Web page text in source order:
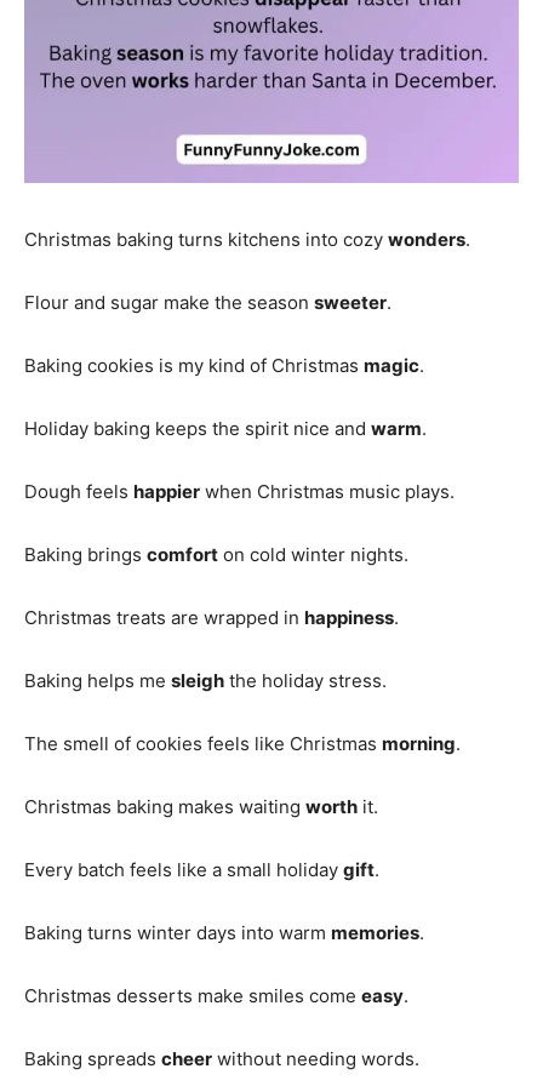
Christmas baking turns kitchens into cozy wonders.
Flour and sugar make the season sweeter.
Baking cookies is my kind of Christmas magic.
Holiday baking keeps the spirit nice and warm.
Dough feels happier when Christmas music plays.
Baking brings comfort on cold winter nights.
Christmas treats are wrapped in happiness.
Baking helps me sleigh the holiday stress.
The smell of cookies feels like Christmas morning.
Christmas baking makes waiting worth it.
Every batch feels like a small holiday gift.
Baking turns winter days into warm memories.
Christmas desserts make smiles come easy.
Baking spreads cheer without needing words.